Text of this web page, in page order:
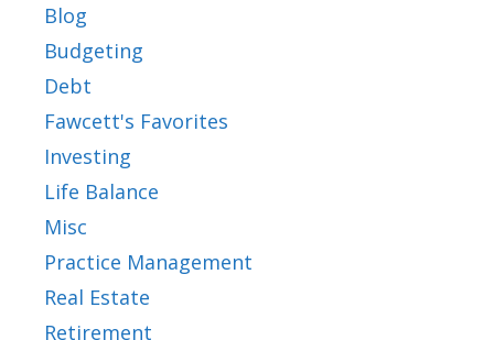
Blog
Budgeting
Debt
Fawcett's Favorites
Investing
Life Balance
Misc
Practice Management
Real Estate
Retirement